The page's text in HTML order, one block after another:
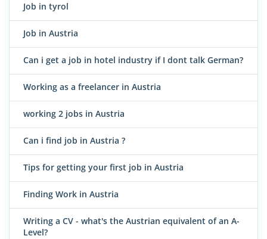
Job in tyrol
Job in Austria
Can i get a job in hotel industry if I dont talk German?
Working as a freelancer in Austria
working 2 jobs in Austria
Can i find job in Austria ?
Tips for getting your first job in Austria
Finding Work in Austria
Writing a CV - what's the Austrian equivalent of an A-
Level?